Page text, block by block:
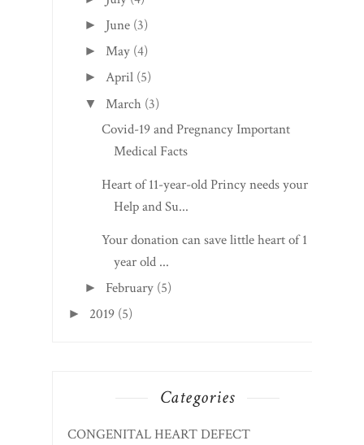
► June (3)
►May (4)
►April (5)
▼ March (3)
Covid-19 and Pregnancy Important
Medical Facts
Heart of 11-year-old Princy needs your
Help and Su...
Your donation can save little heart of 1
year old ...
► February (5)
► 2019 (5)
Categories
CONGENITAL HEART DEFECT